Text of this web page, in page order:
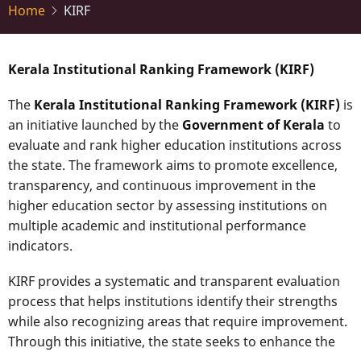
Home KIRF
Kerala Institutional Ranking Framework (KIRF)
The Kerala Institutional Ranking Framework (KIRF) is
an initiative launched by the Government of Kerala to
evaluate and rank higher education institutions across
the state. The framework aims to promote excellence,
transparency, and continuous improvement in the
higher education sector by assessing institutions on
multiple academic and institutional performance
indicators.
KIRF provides a systematic and transparent evaluation
process that helps institutions identify their strengths
while also recognizing areas that require improvement.
Through this initiative, the state seeks to enhance the